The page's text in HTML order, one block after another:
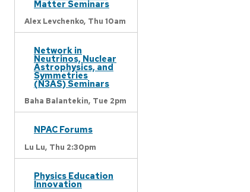
Matter Seminars
Alex Levchenko, Thu 10am
Network in
Neutrinos, Nuclear
Astrophysics, and
Symmetries
(N3AS) Seminars
Baha Balantekin, Tue 2pm
NPAC Forums
Lu Lu, Thu 2:30pm
Physics Education
Innovation